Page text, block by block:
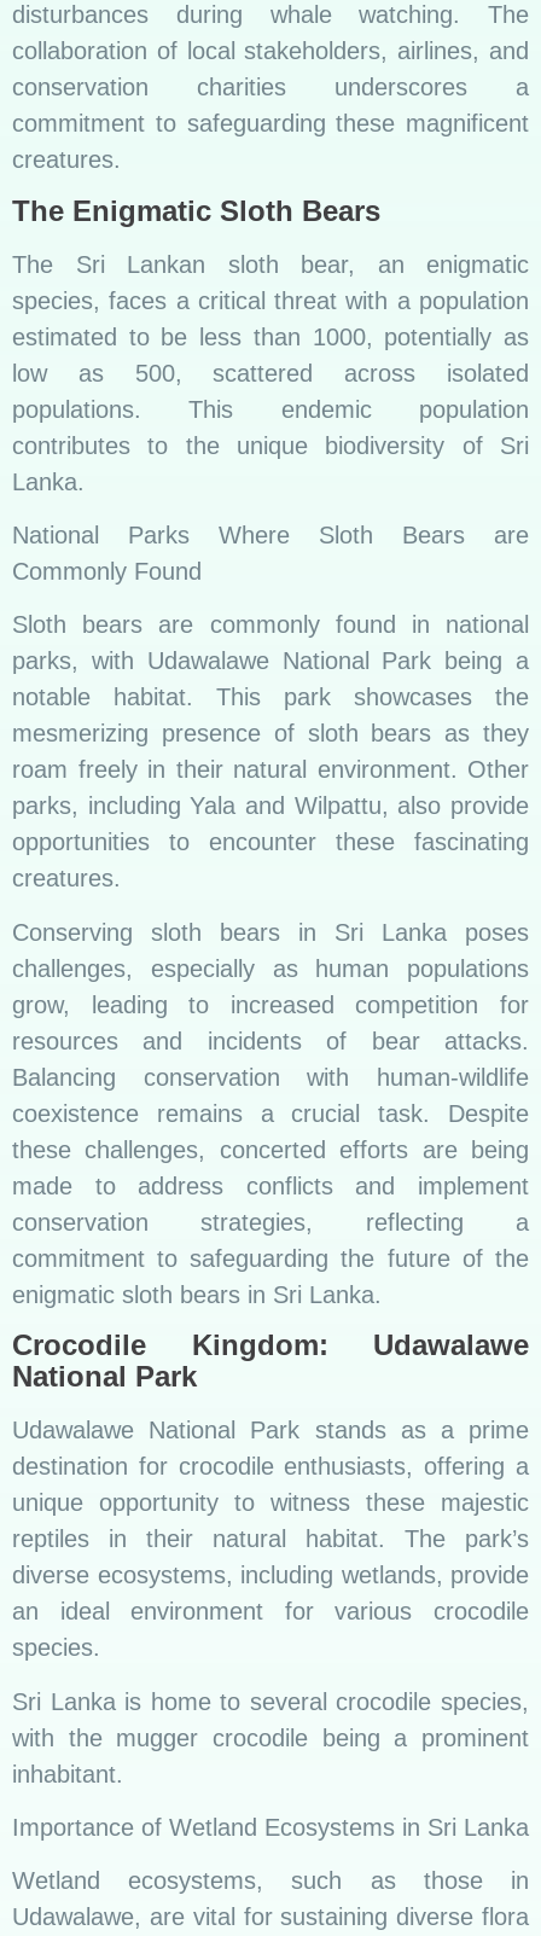
disturbances during whale watching. The
collaboration of local stakeholders, airlines, and
conservation charities underscores a
commitment to safeguarding these magnificent
creatures.
The Enigmatic Sloth Bears
The Sri Lankan sloth bear, an enigmatic
species, faces a critical threat with a population
estimated to be less than 1000, potentially as
low as 500, scattered across isolated
populations. This endemic population
contributes to the unique biodiversity of Sri
Lanka.
National Parks Where Sloth Bears are
Commonly Found
Sloth bears are commonly found in national
parks, with Udawalawe National Park being a
notable habitat. This park showcases the
mesmerizing presence of sloth bears as they
roam freely in their natural environment. Other
parks, including Yala and Wilpattu, also provide
opportunities to encounter these fascinating
creatures.
Conserving sloth bears in Sri Lanka poses
challenges, especially as human populations
grow, leading to increased competition for
resources and incidents of bear attacks.
Balancing conservation with human-wildlife
coexistence remains a crucial task. Despite
these challenges, concerted efforts are being
made to address conflicts and implement
conservation strategies, reflecting a
commitment to safeguarding the future of the
enigmatic sloth bears in Sri Lanka.
Crocodile Kingdom: Udawalawe
National Park
Udawalawe National Park stands as a prime
destination for crocodile enthusiasts, offering a
unique opportunity to witness these majestic
reptiles in their natural habitat. The park’s
diverse ecosystems, including wetlands, provide
an ideal environment for various crocodile
species.
Sri Lanka is home to several crocodile species,
with the mugger crocodile being a prominent
inhabitant.
Importance of Wetland Ecosystems in Sri Lanka
Wetland ecosystems, such as those in
Udawalawe, are vital for sustaining diverse flora